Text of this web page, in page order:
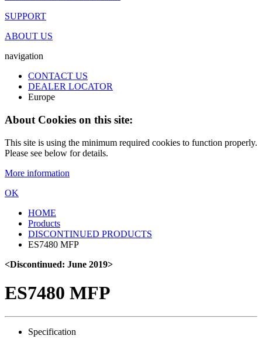
SUPPORT
ABOUT US
navigation
CONTACT US
DEALER LOCATOR
Europe
About Cookies on this site:
This site is using the minimum required cookies to function properly.
Please see below for details.
More information
OK
HOME
Products
DISCONTINUED PRODUCTS
ES7480 MFP
<Discontinued: June 2019>
ES7480 MFP
Specification